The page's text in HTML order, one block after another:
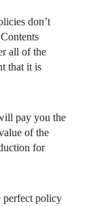
don’t
all of the
that it is
pay you the
of the
for
perfect policy